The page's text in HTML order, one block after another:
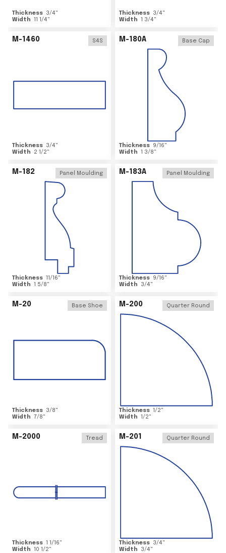
Thickness 3/4"
Width 11 1/4"
Thickness 3/4"
Width 1 3/4"
M-1460 S4S
Thickness 3/4"
Width
2 1/2"
M-180A Base Cap
Thickness 9/16"
Width 1 3/8"
M-182 Panel Moulding
Thickness 11/16"
Width 1 5/8"
M-183A Panel Moulding
Thickness 9/16"
Width
3/4"
M-20 Base Shoe
Thickness 3/8"
Width 7/8"
M-200 Quarter Round
Thickness 1/2"
Width 1/2"
M-2000 Tread
Thickness 1 1/16"
Width 10 1/2"
M-201 Quarter Round
Thickness 3/4"
Width
3/4"